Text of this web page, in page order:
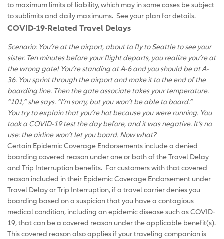
to maximum limits of liability, which may in some cases be subject
to sublimits and daily maximums. See your plan for details.
COVID-19-Related Travel Delays
Scenario: You’re at the airport, about to fly to Seattle to see your
sister. Ten minutes before your flight departs, you realize you’re at
the wrong gate! You’re standing at A-6 and you should be at A-
36. You sprint through the airport and make it to the end of the
boarding line. Then the gate associate takes your temperature.
“101,” she says. “I’m sorry, but you won’t be able to board.”
You try to explain that you’re hot because you were running. You
took a COVID-19 test the day before, and it was negative. It’s no
use: the airline won’t let you board. Now what?
Certain Epidemic Coverage Endorsements include a denied
boarding covered reason under one or both of the Travel Delay
and Trip Interruption benefits. For customers with that covered
reason included in their Epidemic Coverage Endorsement under
Travel Delay or Trip Interruption, if a travel carrier denies you
boarding based on a suspicion that you have a contagious
medical condition, including an epidemic disease such as COVID-
19, that can be a covered reason under the applicable benefit(s).
This covered reason also applies if your traveling companion is